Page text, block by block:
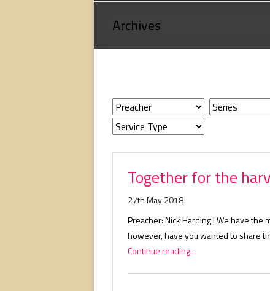
God,
Archives
Together for the
27th May 2018
Preacher: Nick Harding | We have the
however, have you wanted to share
Continue reading...